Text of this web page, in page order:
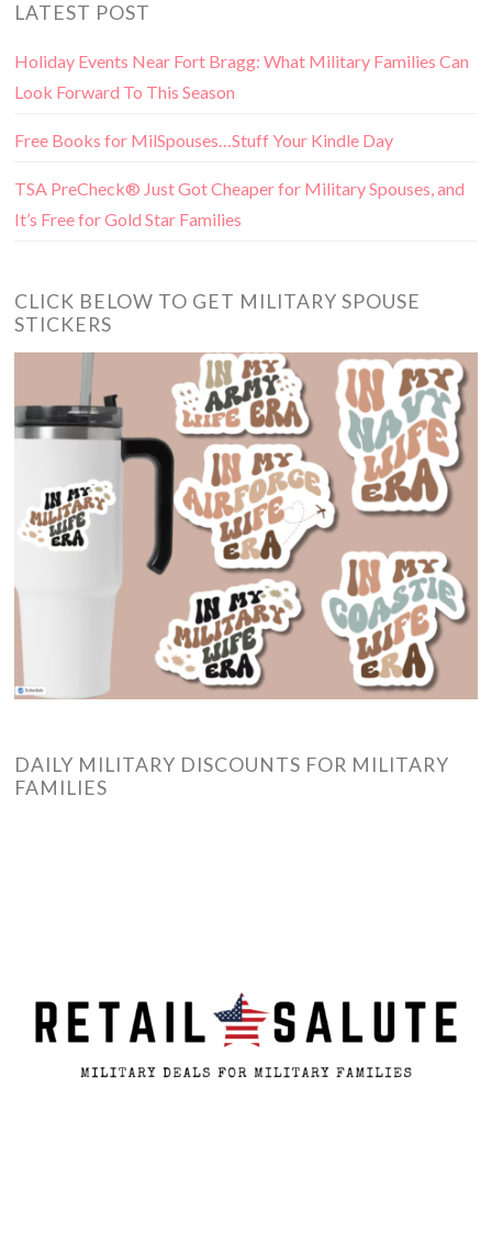
LATEST POST
Holiday Events Near Fort Bragg: What Military Families Can
Look Forward To This Season
Free Books for MilSpouses…Stuff Your Kindle Day
TSA PreCheck® Just Got Cheaper for Military Spouses, and
It’s Free for Gold Star Families
CLICK BELOW TO GET MILITARY SPOUSE
STICKERS
DAILY MILITARY DISCOUNTS FOR MILITARY
FAMILIES